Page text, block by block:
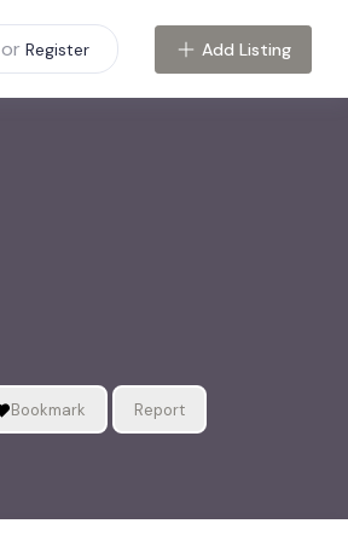
or Register Add Listing
Bookmark Report